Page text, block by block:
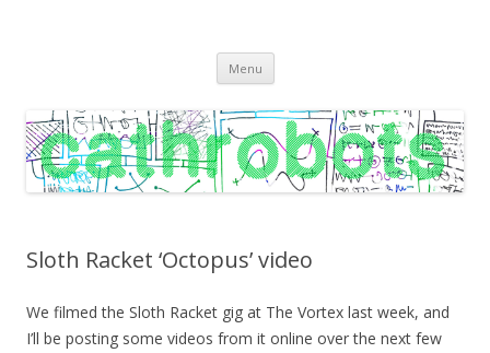
practices
Menu Skip
content
Sloth Racket ‘Octopus’ video
We filmed the Sloth Racket gig at The Vortex last week, and
I’ll be posting some videos from it online over the next few